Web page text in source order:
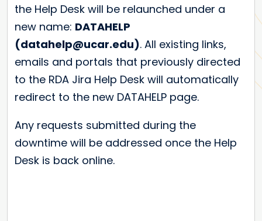
the Help Desk will be relaunched under a
new name: DATAHELP
(datahelp@ucar.edu). All existing links,
emails and portals that previously directed
to the RDA Jira Help Desk will automatically
redirect to the new DATAHELP page.
Any requests submitted during the
downtime will be addressed once the Help
Desk is back online.